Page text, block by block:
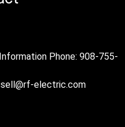
Phone: 908-755-
electric.com